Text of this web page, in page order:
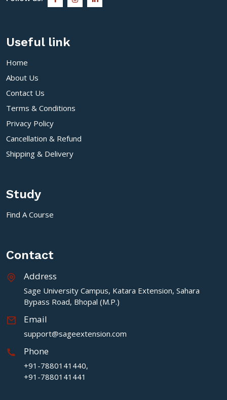
Useful link
Home
About Us
Contact Us
Terms & Conditions
Privacy Policy
Cancellation & Refund
Shipping & Delivery
Study
Find A Course
Contact
Address
Sage University Campus, Katara Extension, Sahara
Bypass Road, Bhopal (M.P.)
Email
support@sageextension.com
Phone
+91-7880141440,
+91-7880141441